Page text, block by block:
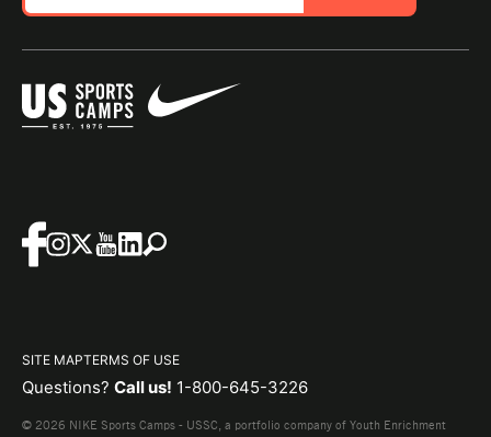
SITE MAPTERMS OF USE
Questions? Call us! 1-800-645-3226
© 2026 NIKE Sports Camps - USSC, a portfolio company of Youth Enrichment